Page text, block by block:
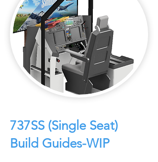
737SS (Single Seat)
Build Guides-WIP